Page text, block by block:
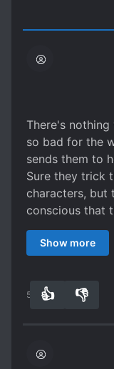
There's
so bad for the
sends them to
Sure they trick
characters, but
conscious that
people, and
(which is
actions?
Show more
54 👍 👎